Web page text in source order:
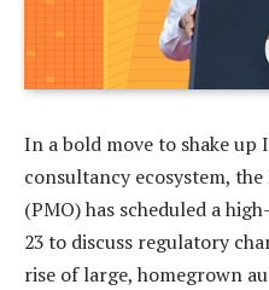
In a bold move to shake up
consultancy ecosystem,
(PMO) has scheduled a
23 to discuss regulatory
rise of large, homegrown